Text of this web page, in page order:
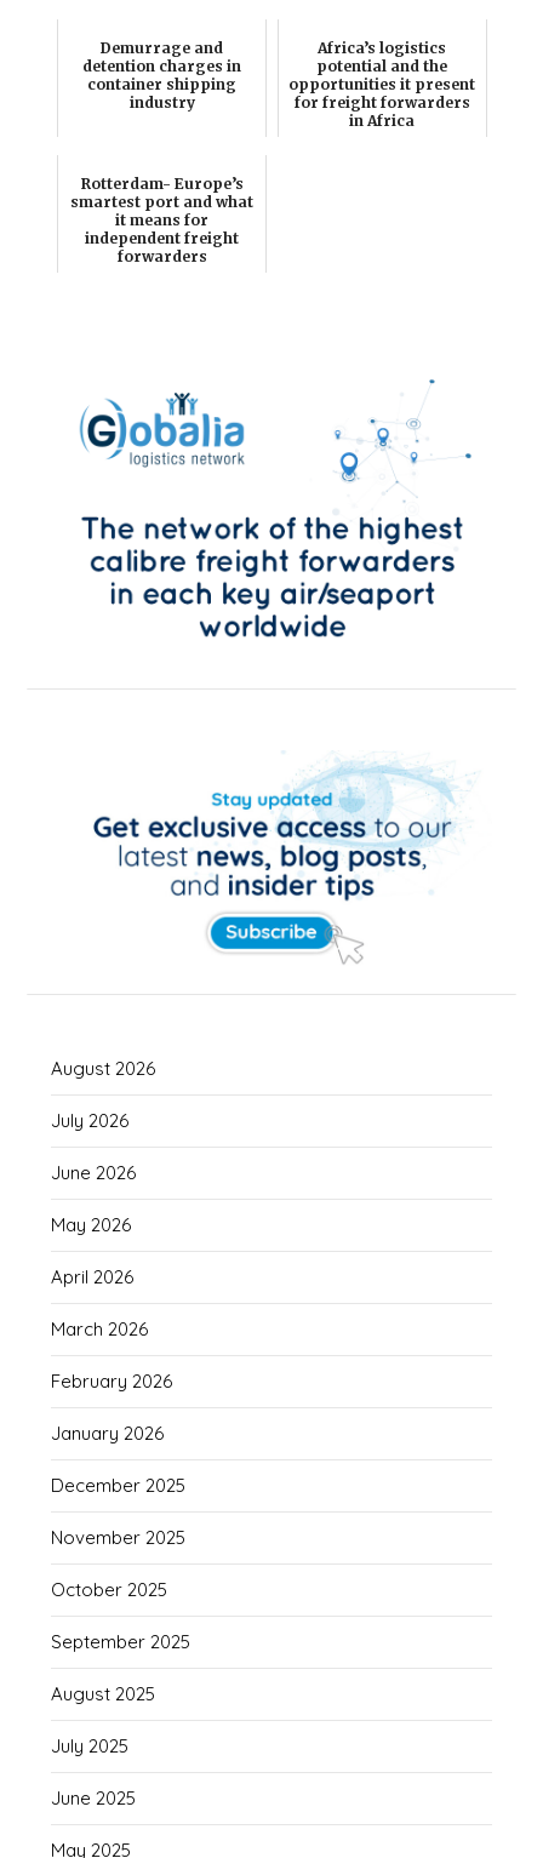
Demurrage and
detention charges in
container shipping
industry
Africa’s logistics
potential and the
opportunities it present
for freight forwarders
in Africa
Rotterdam- Europe’s
smartest port and what
it means for
independent freight
forwarders
August 2026
July 2026
June 2026
May 2026
April 2026
March 2026
February 2026
January 2026
December 2025
November 2025
October 2025
September 2025
August 2025
July 2025
June 2025
May 2025